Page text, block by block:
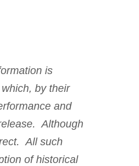
is
by their
and
Although
All such
of historical